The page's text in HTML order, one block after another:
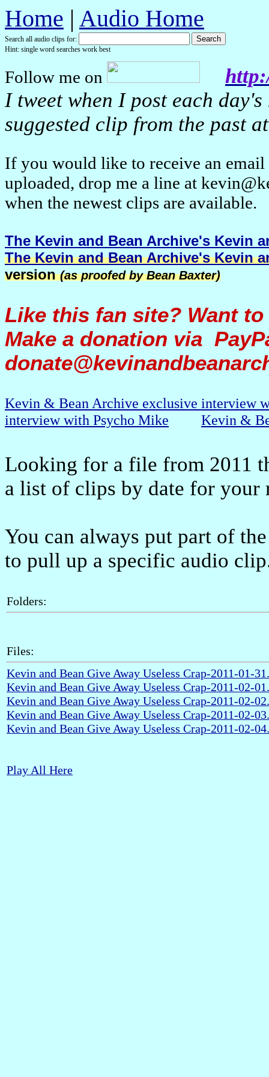
Home | Audio Home
Search all audio clips for:
Hint: single word searches work best
Follow me on
I tweet when I post each
suggested clip from the past
If you would like to receive an email
uploaded, drop me a line at
when the newest clips are available.
The Kevin and Bean Archive's Kevin
The Kevin and Bean Archive's Kevin
version(as proofed by Bean Baxter)
Like this fan site? Want
Make a donation via
Kevin & Bean Archive exclusive interview
interview with Psycho Mike
Kevin &
Looking for a file from 2011
a list of clips by date for your
You can always put part of
to pull up a specific audio
Folders:
Files:
Kevin and Bean Give Away Useless Crap-2011-01-
Kevin and Bean Give Away Useless Crap-2011-02-
Kevin and Bean Give Away Useless Crap-2011-02-
Kevin and Bean Give Away Useless Crap-2011-02-
Kevin and Bean Give Away Useless Crap-2011-02-
Play All Here